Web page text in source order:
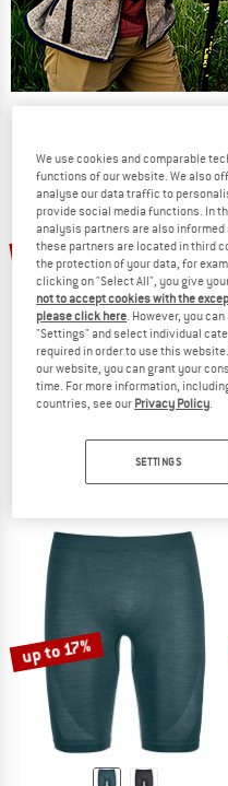
NOW UP TO
TO
15%
DEVOLD
Breeze Woman Long Johns
Merino base layer
€ 89,95€ 76,46
up to 17%
We use cookies and comparable
functions of our website. We also
analyse our data traffic to
provide social media functions. In
analysis partners are also
these partners are located in third
the protection of your data, for
clicking on "Select All", you give
not to accept cookies with the
please click here. However, you
"Settings" and select individual
required in order to use this
our website, you can grant your
time. For more information,
countries, see our Privacy Policy.
SETTINGS